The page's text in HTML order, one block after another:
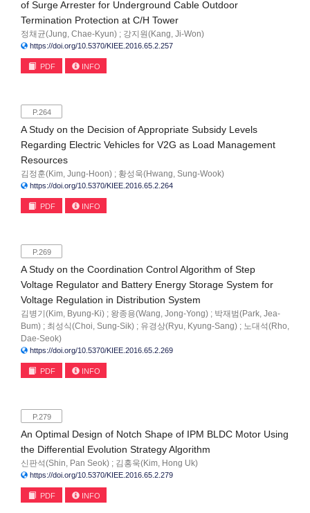
of Surge Arrester for Underground Cable Outdoor
Termination Protection at C/H Tower
정채균(Jung, Chae-Kyun) ; 강지원(Kang, Ji-Won)
https://doi.org/10.5370/KIEE.2016.65.2.257
PDF INFO
P.264
A Study on the Decision of Appropriate Subsidy Levels
Regarding Electric Vehicles for V2G as Load Management
Resources
김정훈(Kim, Jung-Hoon) ; 황성욱(Hwang, Sung-Wook)
https://doi.org/10.5370/KIEE.2016.65.2.264
PDF INFO
P.269
A Study on the Coordination Control Algorithm of Step
Voltage Regulator and Battery Energy Storage System for
Voltage Regulation in Distribution System
김병기(Kim, Byung-Ki) ; 왕종용(Wang, Jong-Yong) ; 박재범(Park, Jea-
Bum) ; 최성식(Choi, Sung-Sik) ; 유경상(Ryu, Kyung-Sang) ; 노대석(Rho,
Dae-Seok)
https://doi.org/10.5370/KIEE.2016.65.2.269
PDF INFO
P.279
An Optimal Design of Notch Shape of IPM BLDC Motor Using
the Differential Evolution Strategy Algorithm
신판석(Shin, Pan Seok) ; 김홍욱(Kim, Hong Uk)
https://doi.org/10.5370/KIEE.2016.65.2.279
PDF INFO